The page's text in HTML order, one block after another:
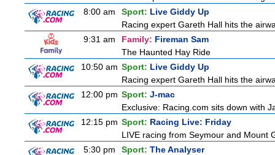
8:00 am
Sport: Live Giddy Up
Racing expert Gareth Hall hits the
9:31 am
Family: Fireman Sam
The Haunted Hay Ride
10:50 am Sport: Live Giddy Up
Racing expert Gareth Hall hits the
12:00 pm Sport: J-mac
Exclusive: Racing.com sits down with
12:15 pm Sport: Racing Live: Friday
LIVE racing from Seymour and Mount
5:30 pm
Sport: The Analyser